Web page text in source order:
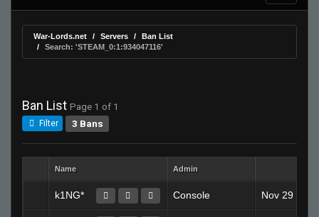
War-Lords.net Servers
Ban List
Search: 'STEAM_0:1:934047116'
Ban List Page 1 of 1
Filter 3 Bans
Name Admin
k1NG* Console Nov 29